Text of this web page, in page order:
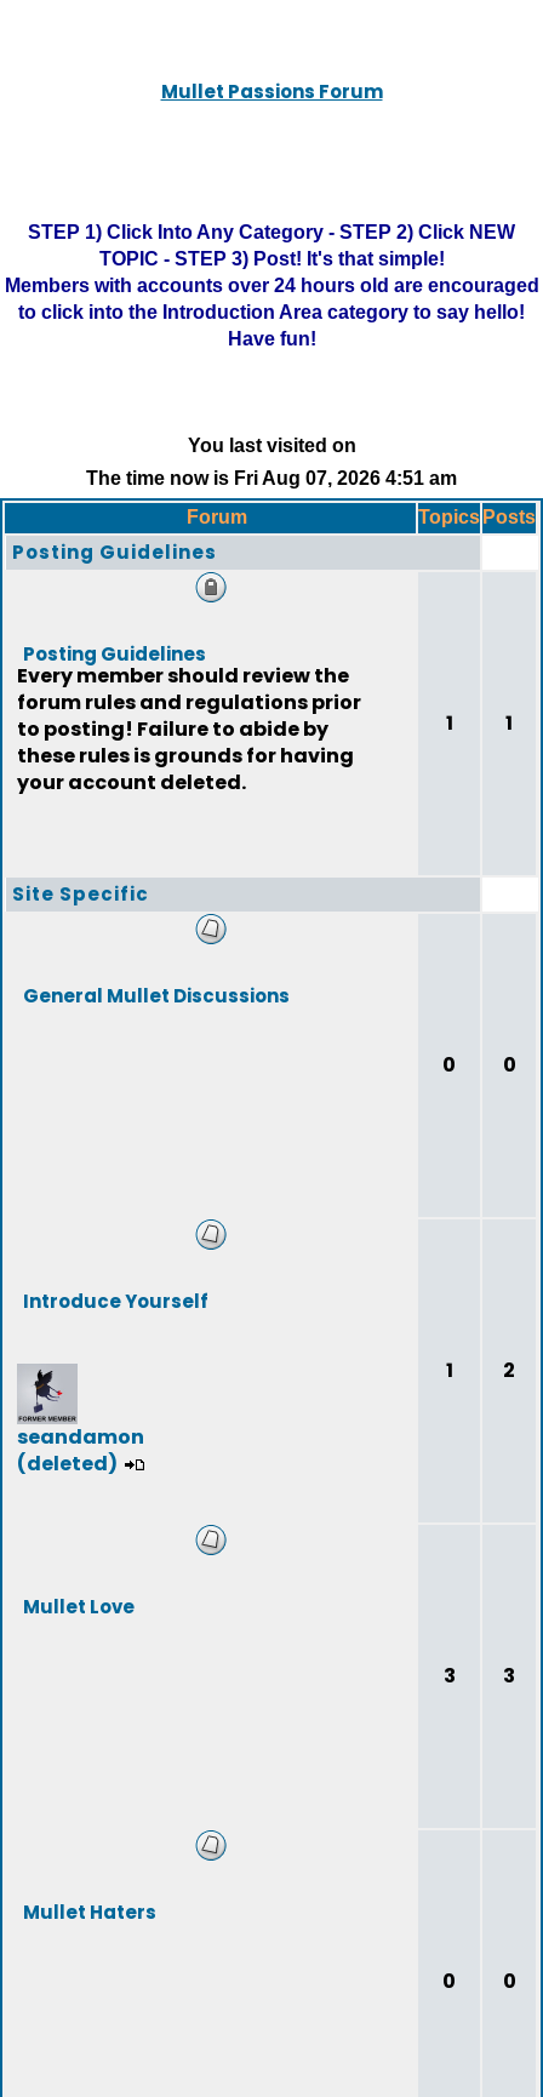
Mullet Passions Forum
STEP 1) Click Into Any Category - STEP 2) Click NEW
TOPIC - STEP 3) Post! It's that simple!
Members with accounts over 24 hours old are encouraged
to click into the Introduction Area category to say hello!
Have fun!
You last visited on
The time now is Fri Aug 07, 2026 4:51 am
Forum
Topics Posts
Posting Guidelines
Posting Guidelines
Every member should review the
forum rules and regulations prior
to posting! Failure to abide by
these rules is grounds for having
your account deleted.
1 1
Site Specific
General Mullet Discussions
0 0
Introduce Yourself
seandamon
(deleted)
1 2
Mullet Love
3 3
Mullet Haters
0 0